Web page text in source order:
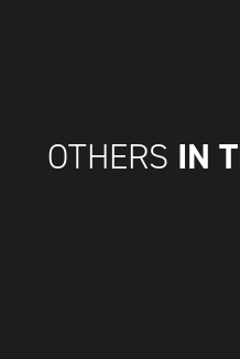
OTHERS IN